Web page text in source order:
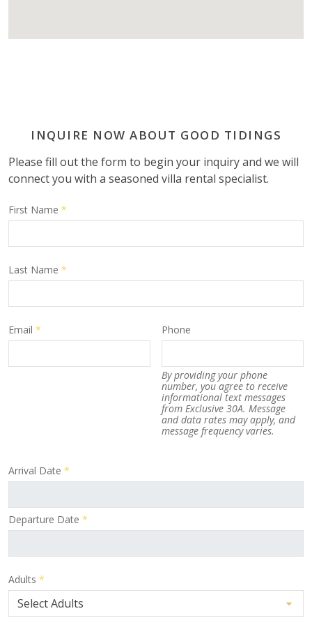
INQUIRE NOW ABOUT GOOD TIDINGS
Please fill out the form to begin your inquiry and we will
connect you with a seasoned villa rental specialist.
First Name *
Last Name *
Email * Phone
By providing your phone
number, you agree to receive
informational text messages
from Exclusive 30A. Message
and data rates may apply, and
message frequency varies.
Arrival Date *
Departure Date *
Adults *